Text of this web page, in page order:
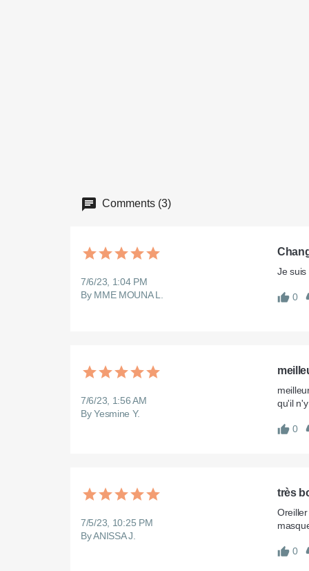
Comments (3)
7/6/23, 1:04 PM
By MME MOUNA L.
Je
0
7/6/23, 1:56 AM
By Yesmine Y.
qu'il
0
7/5/23, 10:25 PM
By ANISSA J.
très
0